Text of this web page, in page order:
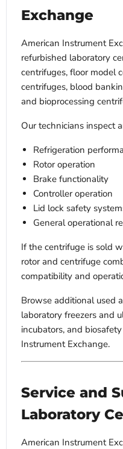
Exchange
American Instrument
refurbished laboratory
centrifuges, floor model
centrifuges, blood
and bioprocessing
Our technicians inspect
Refrigeration
Rotor operation
Brake functionality
Controller operation
Lid lock safety
General operational
If the centrifuge is sold
rotor and centrifuge
compatibility and
Browse additional used
laboratory freezers and
incubators, and
Instrument Exchange.
Service and
Laboratory
American Instrument